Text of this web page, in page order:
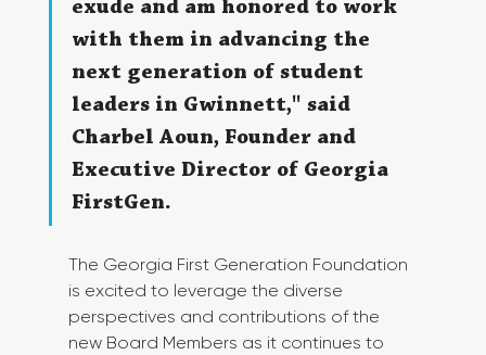
exude and am honored to work
with them in advancing the
next generation of student
leaders in Gwinnett," said
Charbel Aoun, Founder and
Executive Director of Georgia
FirstGen.
The Georgia First Generation Foundation
is excited to leverage the diverse
perspectives and contributions of the
new Board Members as it continues to